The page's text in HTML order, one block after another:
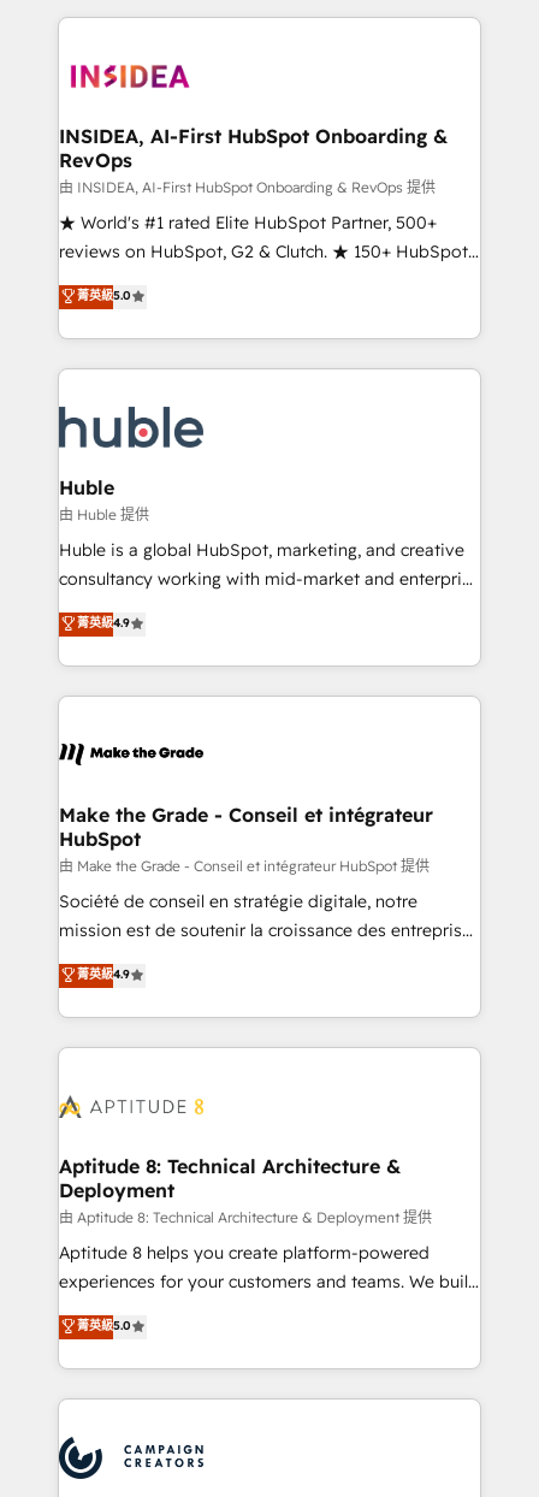
marketing agency for an Ops problem. Don't hire a
technical agency for a growth problem. Hire a
service creative agencies in the HubSpot
winning design to build scalable, globally
marketing campaigns, & RevOps frameworks that
fuel long-term success We connect the entire
customer lifecycle through seamless integrations,
ensure long-term adoption with change-
management programs, and align marketing, sales,
HubSpot accreditations and experience across
hundreds of organizations in dozens of industries,
explore whether S2 is the partner you’ve been
looking for...and get your next big initiative moving!
INSIDEA, AI-First HubSpot Onboarding &
RevOps
由 INSIDEA, AI-First HubSpot Onboarding & RevOps 提供
★ World's #1 rated Elite HubSpot Partner, 500+
reviews on HubSpot, G2 & Clutch. ★ 150+ HubSpot
Certified Experts & Trainers across the team ★
1,500+ implementations across five continents ★ AI-
First, RevOps-led, Onboarding obsessed ★
Company of the Year 2024/25 INSIDEA helps
engine. We onboard your team, migrate your data,
and build AI-powered workflows that drive adoption
from week one, in your time zone. What we do ➤
Onboarding: Live in weeks, with workflows built
around your business, not a template. ➤ Migration:
Move from any legacy CRM. Zero downtime, full data
run your revenue process. Sales, marketing, and
service wired together. ➤ AI and Integrations: Layer
tune-ups, feature rollouts, adoption coaching. Buying
HubSpot, switching to it, or reviving a stale portal?
菁英級5.0
Huble
由 Huble 提供
Huble is a global HubSpot, marketing, and creative
consultancy working with mid-market and enterprise
businesses. We go beyond implementation, shaping
the strategy, processes, and teams that turn
HubSpot into a genuine growth engine. Named
HubSpot's Global Partner of the Year in 2024,
worldwide, and with over 15 years in the ecosystem,
One company, one operating model, delivering
across offices and consulting teams in the UK, USA,
Canada, Germany, France, Belgium, Singapore, and
South Africa. Certified compliant with ISO/IEC
27001:2022 and ISO 9001:2015 across all seven
菁英級4.9
Make the Grade - Conseil et intégrateur
HubSpot
由 Make the Grade - Conseil et intégrateur HubSpot 提供
Société de conseil en stratégie digitale, notre
mission est de soutenir la croissance des entreprises
B2B à travers l’acquisition de nouveaux clients,
l'intégration CRM et le développement des revenus
auprès de vos comptes existants. En France et à
l'international, nous travaillons avec des ETI
delà d’une simple transformation digitale et des
➤ L’intégration de CRM et de méthodologie RevOps
pour aligner les équipes marketing, commerciales et
support client (data migration, synchronisation API,
audit et maintenance) ➤ La création de sites internet
de conversion qui transforment les visiteurs en
stratégies d'acquisition marketing (SEO, SEA,
inbound, automatisation marketing, ABM, IA,
experts conseil - 150 certifications HubSpot
cumulées
菁英級4.9
Aptitude 8: Technical Architecture &
Deployment
由 Aptitude 8: Technical Architecture & Deployment 提供
Aptitude 8 helps you create platform-powered
experiences for your customers and teams. We build
multi-hub solutions and orchestrate operations
across your entire tech stack. Aptitude 8 is trusted
by top brands such as Lenovo, Bluetooth,
International Sports Sciences Association, SXSW,
Randstad, Uber Freight, and HubSpot itself. We have
the largest technical consulting team of any HubSpot
菁英級5.0